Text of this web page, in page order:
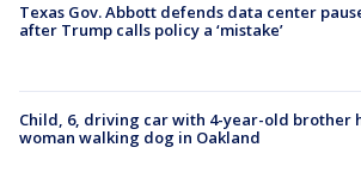
Texas Gov. Abbott defends data center
after Trump calls policy a ‘mistake’
Child, 6, driving car with 4-year-old brother
woman walking dog in Oakland